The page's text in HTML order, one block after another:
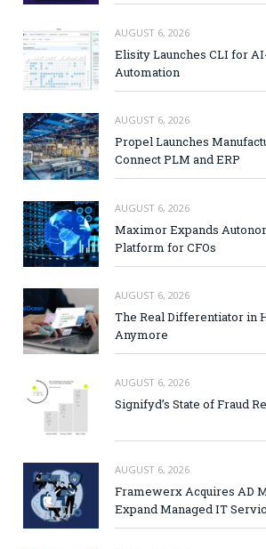
AUGUST 6, 2026
Elisity Launches CLI for
Automation
AUGUST 6, 2026
Propel Launches
Connect PLM and ERP
AUGUST 6, 2026
Maximor Expands
Platform for CFOs
AUGUST 6, 2026
The Real Differentiator in
Anymore
AUGUST 6, 2026
Signifyd’s State of Fraud
AUGUST 6, 2026
Framewerx Acquires AD
Expand Managed IT